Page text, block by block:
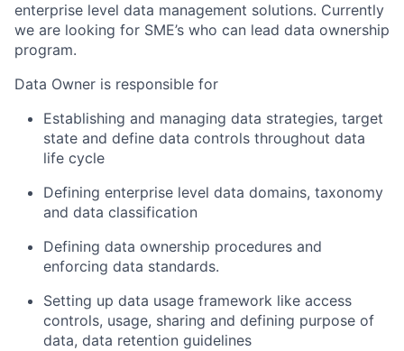
enterprise level data management solutions. Currently
we are looking for SME’s who can lead data ownership
program.
Data Owner is responsible for
Establishing and managing data strategies, target
state and define data controls throughout data
life cycle
Defining enterprise level data domains, taxonomy
and data classification
Defining data ownership procedures and
enforcing data standards.
Setting up data usage framework like access
controls, usage, sharing and defining purpose of
data, data retention guidelines